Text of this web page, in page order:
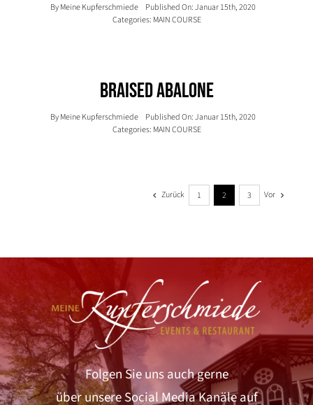
ByMeine Kupferschmiede
Published On: Januar 15th, 2020
Categories: MAIN COURSE
Braised Abalone
ByMeine Kupferschmiede
Published On: Januar 15th, 2020
Categories: MAIN COURSE
Zurück 1 2 3 Vor
Folgen Sie uns auch gerne
über unsere Social Media Kanäle auf